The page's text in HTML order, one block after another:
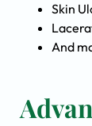
Skin
And